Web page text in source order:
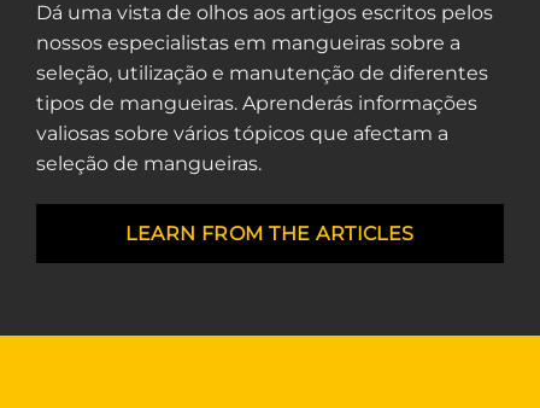
Dá uma vista de olhos aos artigos escritos pelos
nossos especialistas em mangueiras sobre a
seleção, utilização e manutenção de diferentes
tipos de mangueiras. Aprenderás informações
valiosas sobre vários tópicos que afectam a
seleção de mangueiras.
LEARN FROM THE ARTICLES